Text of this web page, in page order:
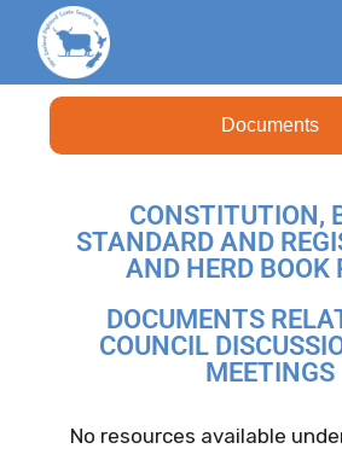
Documents
CONSTITUTION,
STANDARD AND
AND HERD BOOK
DOCUMENTS
COUNCIL
MEETINGS
No resources available